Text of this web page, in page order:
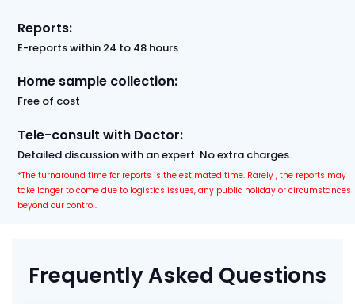
Reports:
E-reports within 24 to 48 hours
Home sample collection:
Free of cost
Tele-consult with Doctor:
Detailed discussion with an expert. No extra charges.
*The turnaround time for reports is the estimated time. Rarely , the reports may
take longer to come due to logistics issues, any public holiday or circumstances
beyond our control.
Frequently Asked Questions